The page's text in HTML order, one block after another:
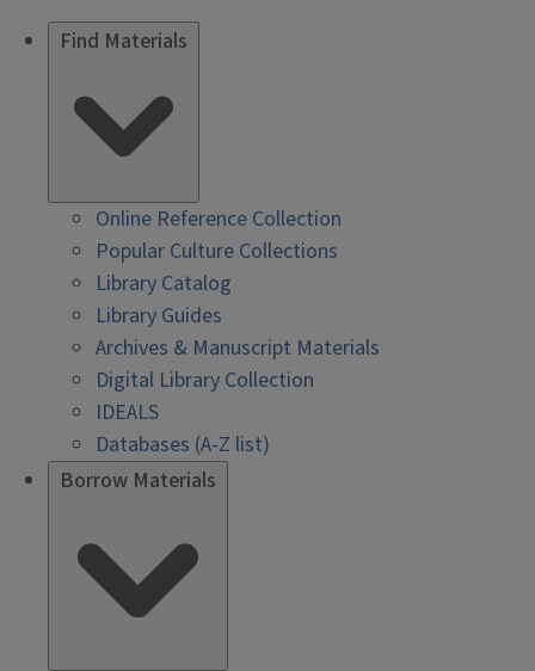
Find Materials
Online Reference Collection
Popular Culture Collections
Library Catalog
Library Guides
Archives & Manuscript Materials
Digital Library Collection
IDEALS
Databases (A-Z list)
Borrow Materials